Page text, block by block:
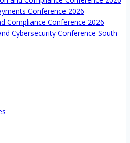
Conference 2026
Compliance Conference 2026
Cybersecurity Conference South